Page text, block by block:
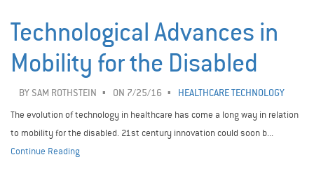
Technological Advances in
Mobility for the Disabled
BY SAM ROTHSTEIN ON 7/25/16
HEALTHCARE TECHNOLOGY
The evolution of technology in healthcare has come a long way in relation
to mobility for the disabled. 21st century innovation could soon b...
Continue Reading